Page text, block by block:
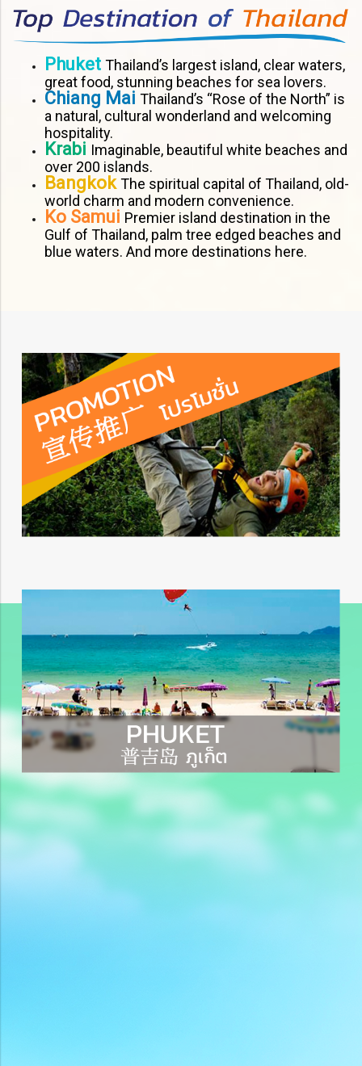
Phuket Thailand’s largest island, clear waters,
great food, stunning beaches for sea lovers.
Chiang Mai Thailand’s “Rose of the North” is
a natural, cultural wonderland and welcoming
hospitality.
Krabi Imaginable, beautiful white beaches and
over 200 islands.
BangkokThe spiritual capital of Thailand, old-
world charm and modern convenience.
Ko Samui Premier island destination in the
Gulf of Thailand, palm tree edged beaches and
blue waters. And more destinations here.